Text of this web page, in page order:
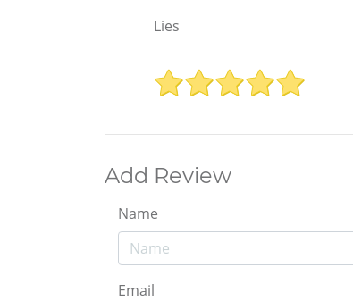
Lies
Add Review
Name
Email